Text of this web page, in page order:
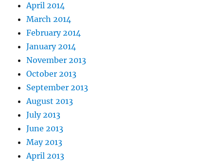
April 2014
March 2014
February 2014
January 2014
November 2013
October 2013
September 2013
August 2013
July 2013
June 2013
May 2013
April 2013